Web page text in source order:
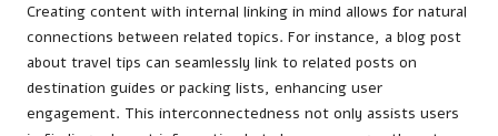
Creating content with internal linking in mind allows for natural
connections between related topics. For instance, a blog post
about travel tips can seamlessly link to related posts on
destination guides or packing lists, enhancing user
engagement. This interconnectedness not only assists users